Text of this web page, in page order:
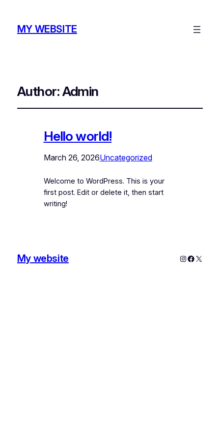
MY WEBSITE
Author:Admin
Hello world!
March 26, 2026Uncategorized
Welcome to WordPress. This is your
first post. Edit or delete it, then start
writing!
My website Instagram
X